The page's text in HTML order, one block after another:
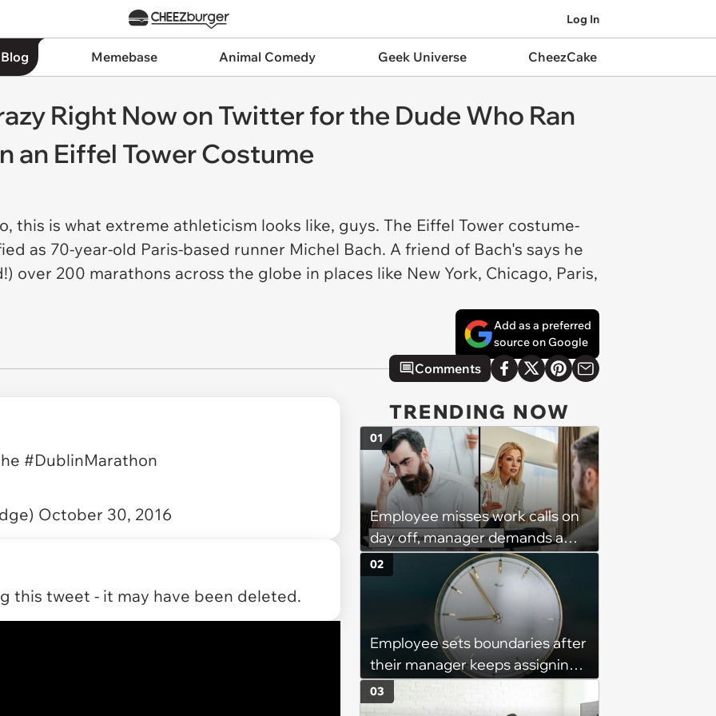
Log In
Memebase Animal Comedy Geek Universe CheezCake
Right Now on Twitter for the Dude Who Ran
an Eiffel Tower Costume
this is what extreme athleticism looks like, guys. The Eiffel Tower costume-
as 70-year-old Paris-based runner Michel Bach. A friend of Bach's says he
over 200 marathons across the globe in places like New York, Chicago, Paris,
Add as a preferred
source on Google
Comments
#DublinMarathon
October 30, 2016
this tweet - it may have been deleted.
TRENDING NOW
Employee misses work calls on
day off, manager demands a
disciplinary meeting despite no
on-call duties: ‘I'm afraid of what
might happen’
01
Employee sets boundaries after
their manager keeps assigning
them with “urgent task” at 4:45
pm, when his work hours end at
02
03